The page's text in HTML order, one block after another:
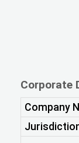
Corporate
Company